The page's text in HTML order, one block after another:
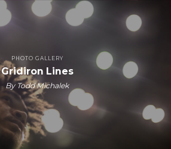
PHOTO GALLERY
Gridiron Lines
By Todd Michalek